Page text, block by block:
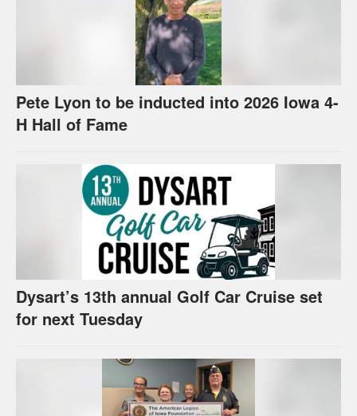
Pete Lyon to be inducted into 2026 Iowa 4-
H Hall of Fame
Dysart’s 13th annual Golf Car Cruise set
for next Tuesday